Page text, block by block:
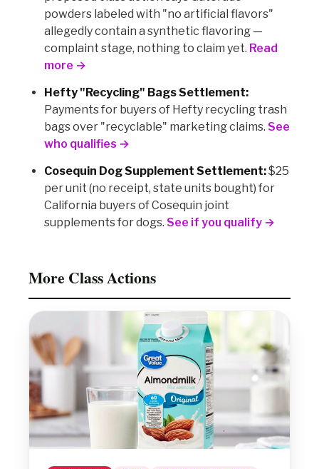
powders labeled with "no artificial flavors"
allegedly contain a synthetic flavoring —
complaint stage, nothing to claim yet. Read
more →
Hefty "Recycling" Bags Settlement:
Payments for buyers of Hefty recycling trash
bags over "recyclable" marketing claims. See
who qualifies →
Cosequin Dog Supplement Settlement:$25
per unit (no receipt, state units bought) for
California buyers of Cosequin joint
supplements for dogs. See if you qualify →
More Class Actions